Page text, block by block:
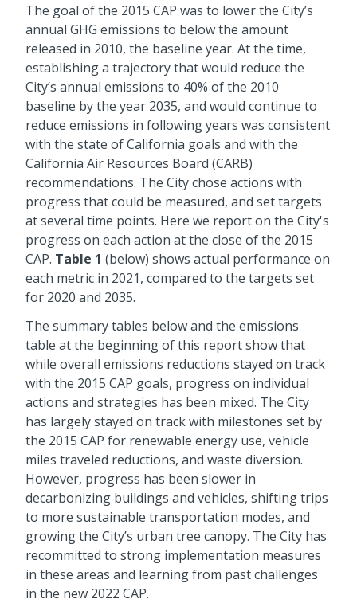
The goal of the 2015 CAP was to lower the City’s
annual GHG emissions to below the amount
released in 2010, the baseline year. At the time,
establishing a trajectory that would reduce the
City’s annual emissions to 40% of the 2010
baseline by the year 2035, and would continue to
reduce emissions in following years was consistent
with the state of California goals and with the
California Air Resources Board (CARB)
recommendations. The City chose actions with
progress that could be measured, and set targets
at several time points. Here we report on the City's
progress on each action at the close of the 2015
CAP. Table 1 (below) shows actual performance on
each metric in 2021, compared to the targets set
for 2020 and 2035.
The summary tables below and the emissions
table at the beginning of this report show that
while overall emissions reductions stayed on track
with the 2015 CAP goals, progress on individual
actions and strategies has been mixed. The City
has largely stayed on track with milestones set by
the 2015 CAP for renewable energy use, vehicle
miles traveled reductions, and waste diversion.
However, progress has been slower in
decarbonizing buildings and vehicles, shifting trips
to more sustainable transportation modes, and
growing the City’s urban tree canopy. The City has
recommitted to strong implementation measures
in these areas and learning from past challenges
in the new 2022 CAP.